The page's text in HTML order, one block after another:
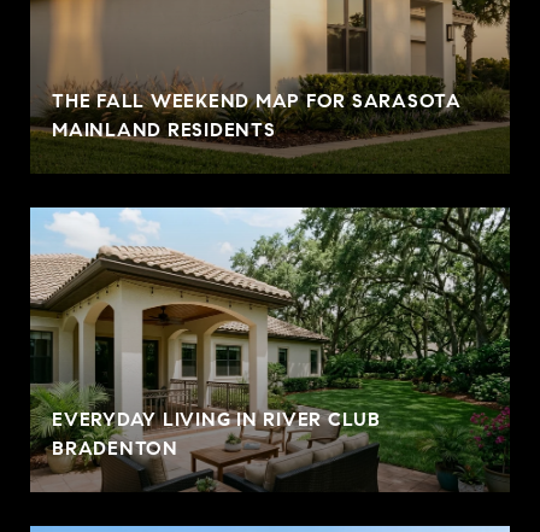
THE FALL WEEKEND MAP FOR SARASOTA
MAINLAND RESIDENTS
EVERYDAY LIVING IN RIVER CLUB
BRADENTON